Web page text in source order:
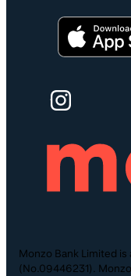
Monzo Bank Limited
(No.09446231).